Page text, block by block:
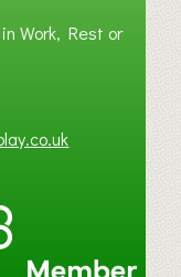
Work, Rest or